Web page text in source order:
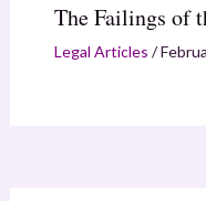
The Failings of
Legal Articles /